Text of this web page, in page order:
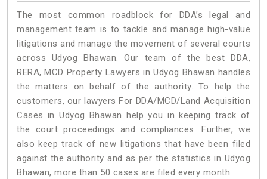
The most common roadblock for DDA’s legal and
management team is to tackle and manage high-value
litigations and manage the movement of several courts
across Udyog Bhawan. Our team of the best DDA,
RERA, MCD Property Lawyers in Udyog Bhawan handles
the matters on behalf of the authority. To help the
customers, our lawyers For DDA/MCD/Land Acquisition
Cases in Udyog Bhawan help you in keeping track of
the court proceedings and compliances. Further, we
also keep track of new litigations that have been filed
against the authority and as per the statistics in Udyog
Bhawan, more than 50 cases are filed every month.